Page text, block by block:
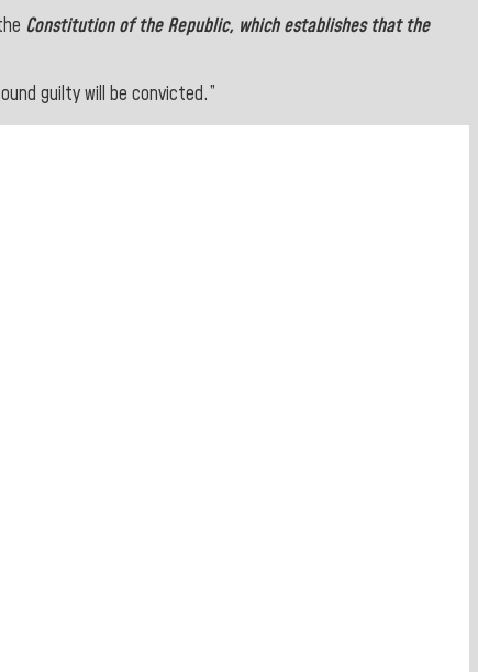
Constitution of the Republic, which establishes that the
guilty will be convicted.”